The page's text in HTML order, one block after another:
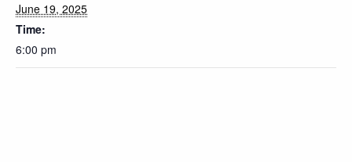
June 19, 2025
Time:
6:00 pm